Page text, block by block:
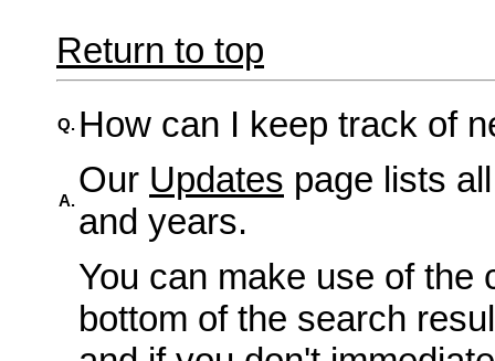
Return to top
Q. How can I keep track of
A.
Our Updates page lists
and years.
You can make use of the
bottom of the search